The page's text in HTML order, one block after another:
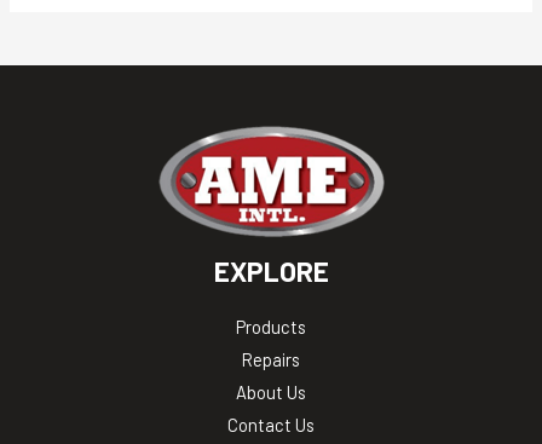
EXPLORE
Products
Repairs
About Us
Contact Us